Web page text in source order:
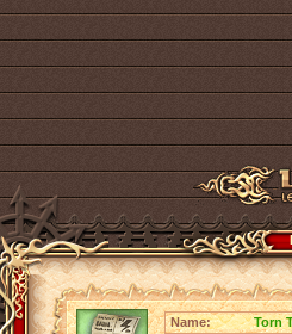
Name:
Torn